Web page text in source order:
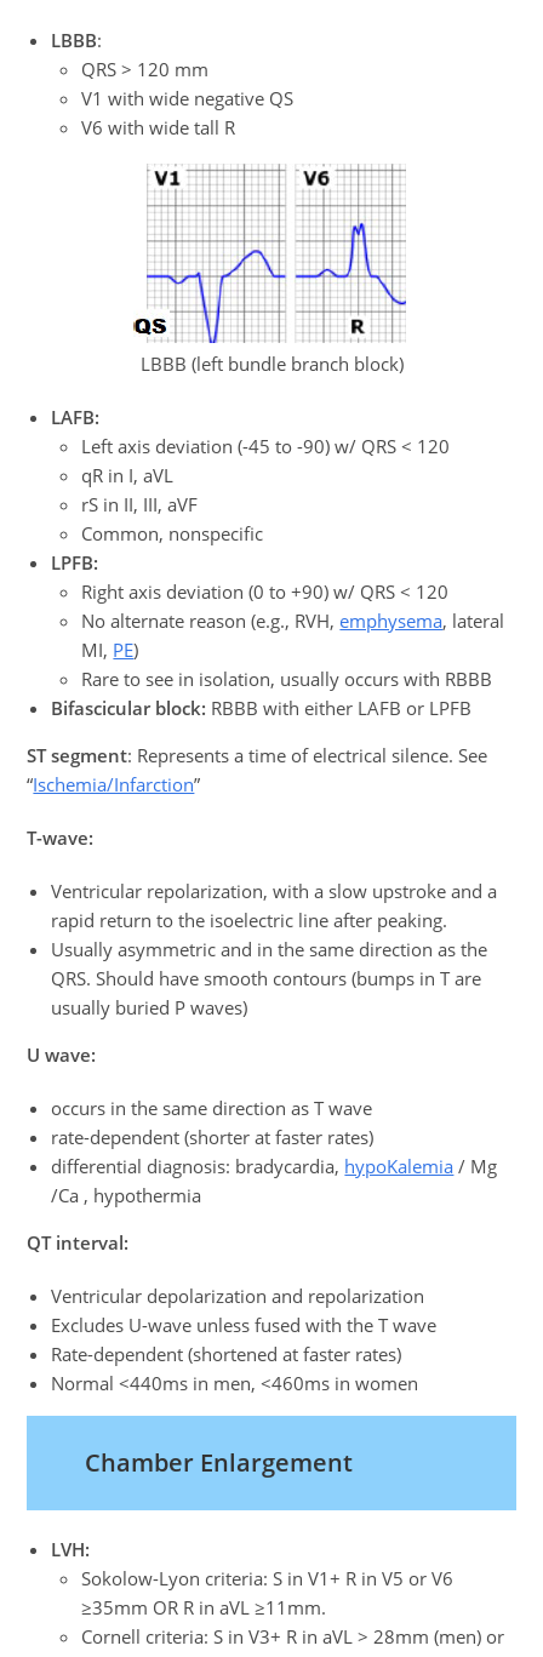
LBBB:
QRS > 120 mm
V1 with wide negative QS
V6 with wide tall R
LBBB (left bundle branch block)
LAFB:
Left axis deviation (-45 to -90) w/ QRS < 120
qR in I, aVL
rS in II, III, aVF
Common, nonspecific
LPFB:
Right axis deviation (0 to +90) w/ QRS < 120
No alternate reason (e.g., RVH,emphysema, lateral
MI, PE)
Rare to see in isolation, usually occurs with RBBB
Bifascicular block: RBBB with either LAFB or LPFB
ST segment: Represents a time of electrical silence. See
“Ischemia/Infarction”
T-wave:
Ventricular repolarization, with a slow upstroke and a
rapid return to the isoelectric line after peaking.
Usually asymmetric and in the same direction as the
QRS. Should have smooth contours (bumps in T are
usually buried P waves)
U wave:
occurs in the same direction as T wave
rate-dependent (shorter at faster rates)
differential diagnosis: bradycardia, hypoKalemia / Mg
/Ca , hypothermia
QT interval:
Ventricular depolarization and repolarization
Excludes U-wave unless fused with the T wave
Rate-dependent (shortened at faster rates)
Normal <440ms in men, <460ms in women
Chamber Enlargement
LVH:
Sokolow-Lyon criteria: S in V1+ R in V5 or V6
≥35mm OR R in aVL ≥11mm.
Cornell criteria: S in V3+ R in aVL > 28mm (men) or